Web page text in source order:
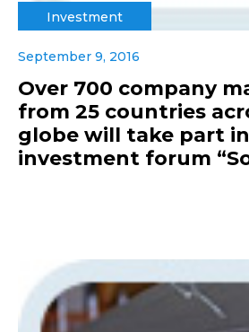
Investment
September 9, 2016
Over 700 company
from 25 countries
globe will take part
investment forum